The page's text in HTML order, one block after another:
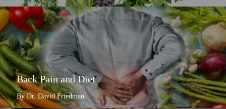
Back Pain and Diet
By Dr. David Friedman